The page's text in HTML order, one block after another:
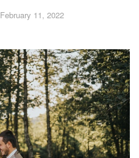
February 11, 2022